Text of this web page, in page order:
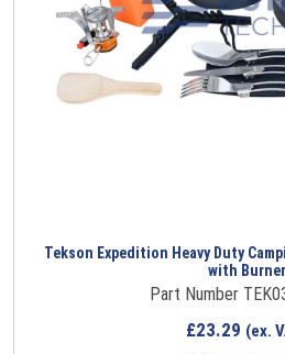
Tekson Expedition Heavy Duty
with Burner
Part Number
£23.29 (ex.